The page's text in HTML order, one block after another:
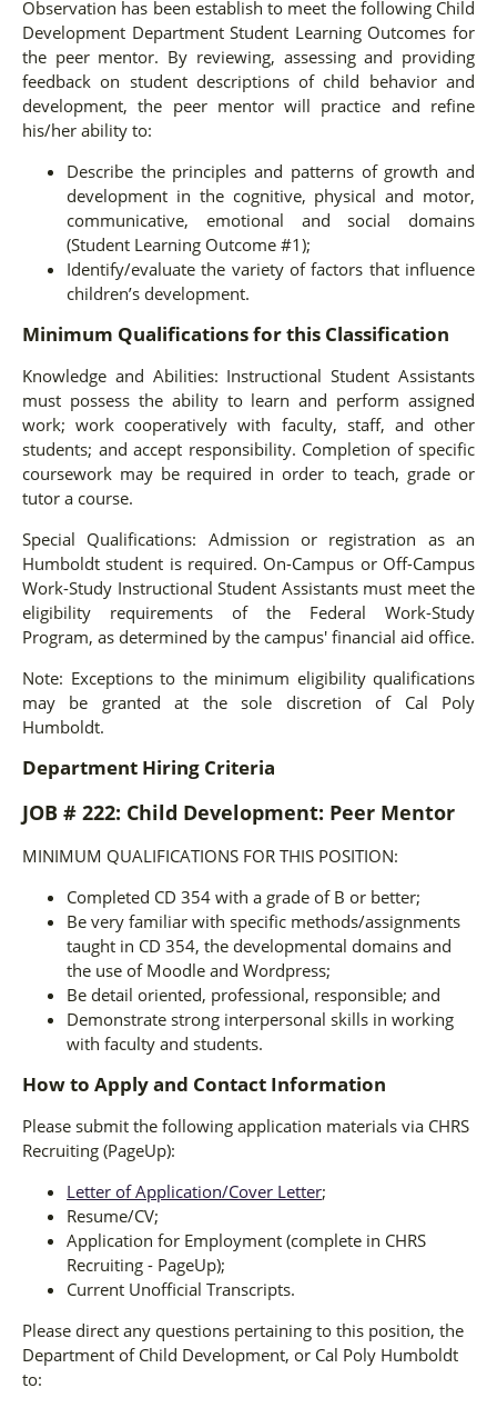
Observation has been establish to meet the following Child
Development Department Student Learning Outcomes for
the peer mentor. By reviewing, assessing and providing
feedback on student descriptions of child behavior and
development, the peer mentor will practice and refine
his/her ability to:
Describe the principles and patterns of growth and
development in the cognitive, physical and motor,
communicative, emotional and social domains
(Student Learning Outcome #1);
Identify/evaluate the variety of factors that influence
children’s development.
Minimum Qualifications for this Classification
Knowledge and Abilities: Instructional Student Assistants
must possess the ability to learn and perform assigned
work; work cooperatively with faculty, staff, and other
students; and accept responsibility. Completion of specific
coursework may be required in order to teach, grade or
tutor a course.
Special Qualifications: Admission or registration as an
Humboldt student is required. On-Campus or Off-Campus
Work-Study Instructional Student Assistants must meet the
eligibility requirements of the Federal Work-Study
Program, as determined by the campus' financial aid office.
Note: Exceptions to the minimum eligibility qualifications
may be granted at the sole discretion of Cal Poly
Humboldt.
Department Hiring Criteria
JOB # 222: Child Development: Peer Mentor
MINIMUM QUALIFICATIONS FOR THIS POSITION:
Completed CD 354 with a grade of B or better;
Be very familiar with specific methods/assignments
taught in CD 354, the developmental domains and
the use of Moodle and Wordpress;
Be detail oriented, professional, responsible; and
Demonstrate strong interpersonal skills in working
with faculty and students.
How to Apply and Contact Information
Please submit the following application materials via CHRS
Recruiting (PageUp):
Letter of Application/Cover Letter;
Resume/CV;
Application for Employment (complete in CHRS
Recruiting - PageUp);
Current Unofficial Transcripts.
Please direct any questions pertaining to this position, the
Department of Child Development, or Cal Poly Humboldt
to: